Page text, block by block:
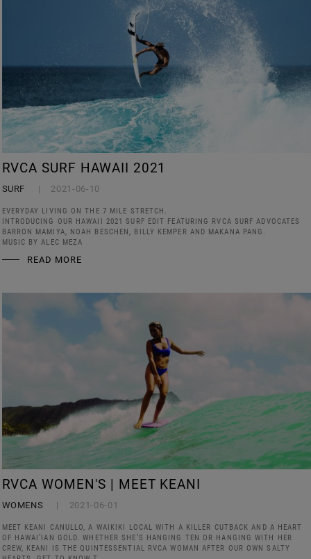
RVCA SURF HAWAII 2021
SURF 2021-06-10
EVERYDAY LIVING ON THE 7 MILE STRETCH.
INTRODUCING OUR HAWAII 2021 SURF EDIT FEATURING RVCA SURF ADVOCATES
BARRON MAMIYA, NOAH BESCHEN, BILLY KEMPER AND MAKANA PANG.
MUSIC BY ALEC MEZA
READ MORE
RVCA WOMEN'S | MEET KEANI
WOMENS 2021-06-01
MEET KEANI CANULLO, A WAIKIKI LOCAL WITH A KILLER CUTBACK AND A HEART
OF HAWAI’IAN GOLD. WHETHER SHE’S HANGING TEN OR HANGING WITH HER
CREW, KEANI IS THE QUINTESSENTIAL RVCA WOMAN AFTER OUR OWN SALTY